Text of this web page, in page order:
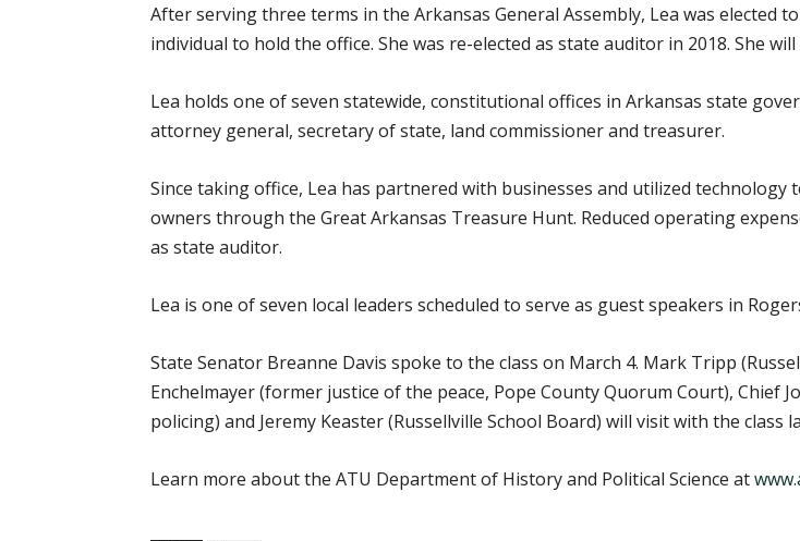
After serving three terms in the Arkansas General Assembly, Lea was elected
individual to hold the office. She was re-elected as state auditor in 2018. She
Lea holds one of seven statewide, constitutional offices in Arkansas state
attorney general, secretary of state, land commissioner and treasurer.
Since taking office, Lea has partnered with businesses and utilized
owners through the Great Arkansas Treasure Hunt. Reduced operating
as state auditor.
Lea is one of seven local leaders scheduled to serve as guest speakers in
State Senator Breanne Davis spoke to the class on March 4. Mark Tripp
Enchelmayer (former justice of the peace, Pope County Quorum Court), Chief
policing) and Jeremy Keaster (Russellville School Board) will visit with the class
Learn more about the ATU Department of History and Political Science at